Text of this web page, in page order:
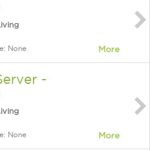
None More
-
None More